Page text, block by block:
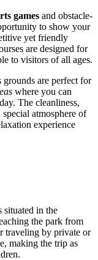
games and obstacle-
to show your
yet friendly
are designed for
to visitors of all ages.
are perfect for
where you can
The cleanliness,
atmosphere of
experience
situated in the
the park from
traveling by private or
making the trip as